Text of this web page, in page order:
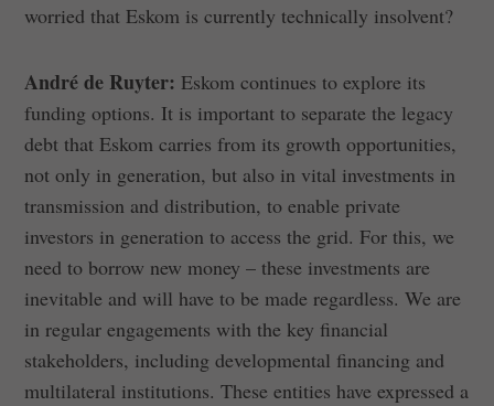
worried that Eskom is currently technically insolvent?
André de Ruyter: Eskom continues to explore its
funding options. It is important to separate the legacy
debt that Eskom carries from its growth opportunities,
not only in generation, but also in vital investments in
transmission and distribution, to enable private
investors in generation to access the grid. For this, we
need to borrow new money – these investments are
inevitable and will have to be made regardless. We are
in regular engagements with the key financial
stakeholders, including developmental financing and
multilateral institutions. These entities have expressed a